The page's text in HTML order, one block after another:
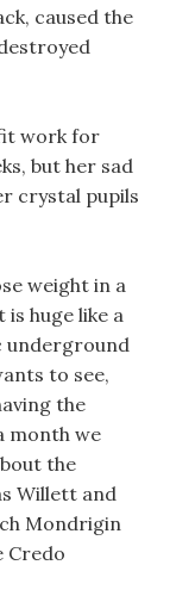
caused the
work for
but her sad
crystal pupils
weight in a
huge like a
underground
to see,
the
month we
the
Willett and
Mondrigin
Credo